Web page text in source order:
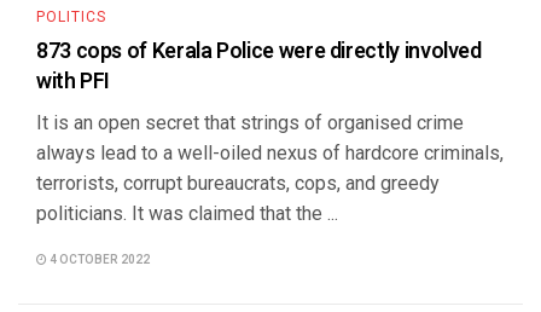
POLITICS
873 cops of Kerala Police were directly involved
with PFI
It is an open secret that strings of organised crime
always lead to a well-oiled nexus of hardcore criminals,
terrorists, corrupt bureaucrats, cops, and greedy
politicians. It was claimed that the ...
4 OCTOBER 2022